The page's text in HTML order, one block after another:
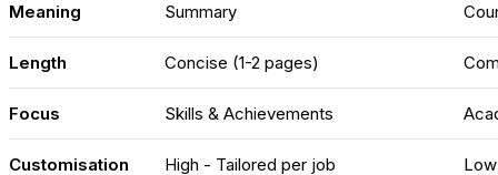
Meaning Summary
Length Concise (1-2 pages)
Focus Skills & Achievements
Customisation High - Tailored per job